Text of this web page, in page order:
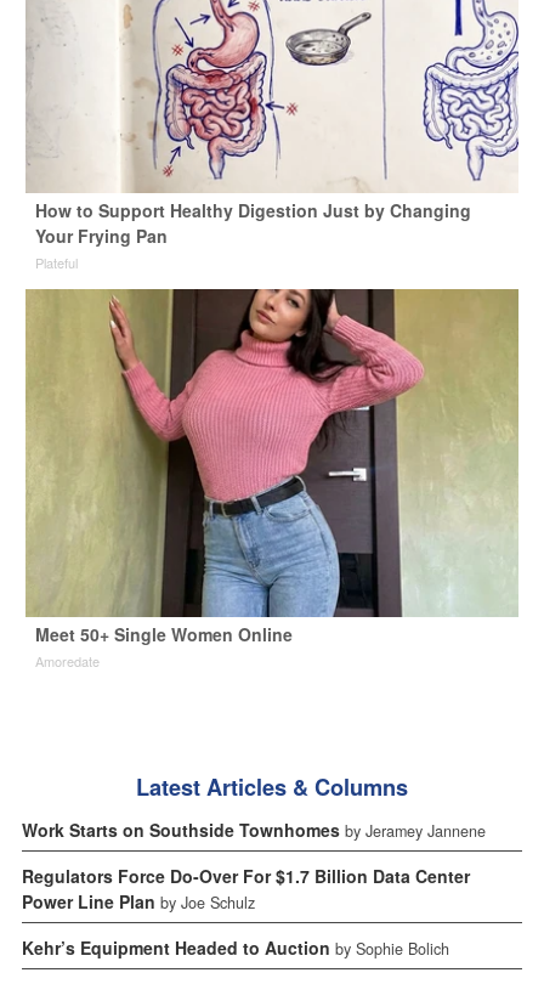
How to Support Healthy Digestion Just by Changing
Your Frying Pan
Plateful
Meet 50+ Single Women Online
Amoredate
Latest Articles & Columns
Work Starts on Southside Townhomes by Jeramey Jannene
Regulators Force Do-Over For $1.7 Billion Data Center
Power Line Plan by Joe Schulz
Kehr’s Equipment Headed to Auction by Sophie Bolich